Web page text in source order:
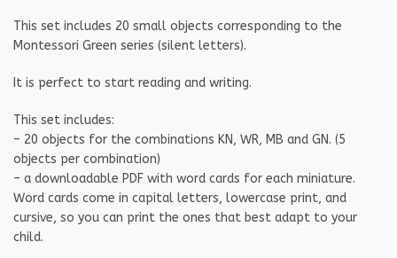
This set includes 20 small objects corresponding to the
Montessori Green series (silent letters).
It is perfect to start reading and writing.
This set includes:
– 20 objects for the combinations KN, WR, MB and GN. (5
objects per combination)
– a downloadable PDF with word cards for each miniature.
Word cards come in capital letters, lowercase print, and
cursive, so you can print the ones that best adapt to your
child.